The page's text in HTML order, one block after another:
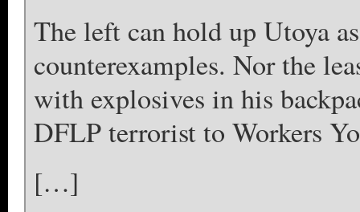
The left can hold up Utoya
counterexamples. Nor the
with explosives in his
DFLP terrorist to Workers
[…]